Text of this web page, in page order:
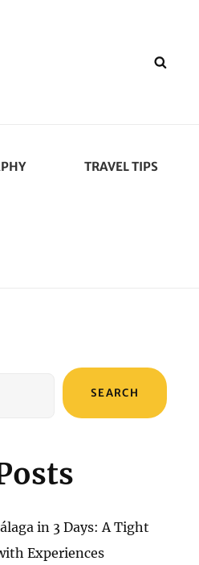
TRAVEL TIPS
SEARCH
in 3 Days: A Tight
Experiences